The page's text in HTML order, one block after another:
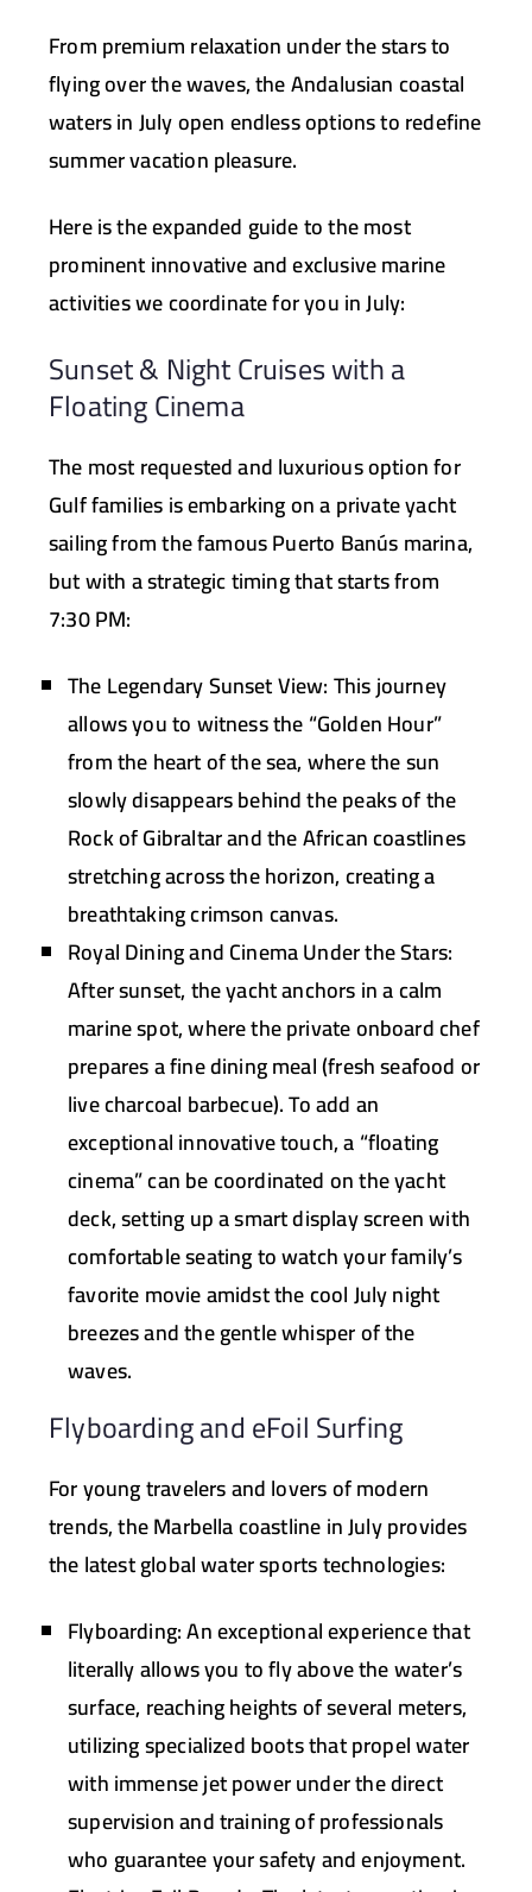
From premium relaxation under the stars to
flying over the waves, the Andalusian coastal
waters in July open endless options to redefine
summer vacation pleasure.
Here is the expanded guide to the most
prominent innovative and exclusive marine
activities we coordinate for you in July:
Sunset & Night Cruises with a
Floating Cinema
The most requested and luxurious option for
Gulf families is embarking on a private yacht
sailing from the famous Puerto Banús marina,
but with a strategic timing that starts from
7:30 PM:
The Legendary Sunset View:This journey
allows you to witness the “Golden Hour”
from the heart of the sea, where the sun
slowly disappears behind the peaks of the
Rock of Gibraltar and the African coastlines
stretching across the horizon, creating a
breathtaking crimson canvas.
Royal Dining and Cinema Under the Stars:
After sunset, the yacht anchors in a calm
marine spot, where the private onboard chef
prepares a fine dining meal (fresh seafood or
live charcoal barbecue). To add an
exceptional innovative touch, a “floating
cinema” can be coordinated on the yacht
deck, setting up a smart display screen with
comfortable seating to watch your family’s
favorite movie amidst the cool July night
breezes and the gentle whisper of the
waves.
Flyboarding and eFoil Surfing
For young travelers and lovers of modern
trends, the Marbella coastline in July provides
the latest global water sports technologies:
Flyboarding:An exceptional experience that
literally allows you to fly above the water’s
surface, reaching heights of several meters,
utilizing specialized boots that propel water
with immense jet power under the direct
supervision and training of professionals
who guarantee your safety and enjoyment.